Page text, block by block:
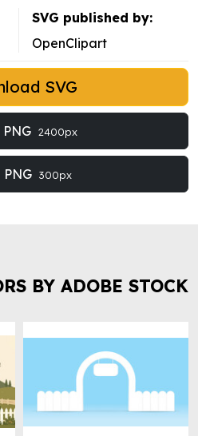
SVG published by:
OpenClipart
SVG
2400px
PNG 300px
BY ADOBE STOCK